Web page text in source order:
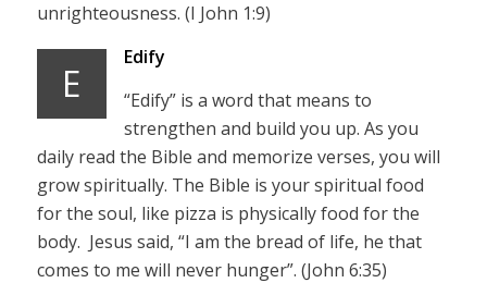
unrighteousness. (I John 1:9)
E
Edify
“Edify” is a word that means to
strengthen and build you up. As you
daily read the Bible and memorize verses, you will
grow spiritually. The Bible is your spiritual food
for the soul, like pizza is physically food for the
body. Jesus said, “I am the bread of life, he that
comes to me will never hunger”. (John 6:35)